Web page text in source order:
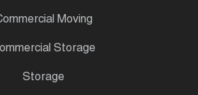
Moving
Storage
Storage